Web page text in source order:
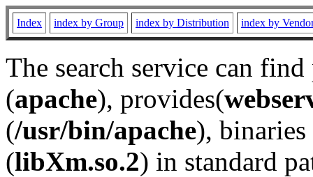
Index index by Group index by Distribution index by
The search service can
(apache), provides(
(/usr/bin/apache), binaries
(libXm.so.2) in standard